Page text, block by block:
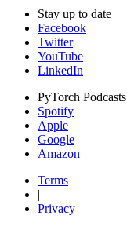
Stay up to date
Facebook
Twitter
YouTube
LinkedIn
PyTorch Podcasts
Spotify
Apple
Google
Amazon
Terms
|
Privacy